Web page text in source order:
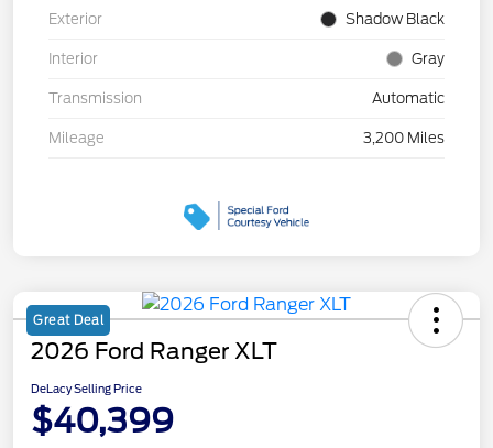
Exterior Shadow Black
Interior Gray
Transmission Automatic
Mileage 3,200 Miles
Great Deal
2026 Ford Ranger XLT
DeLacy Selling Price
$40,399